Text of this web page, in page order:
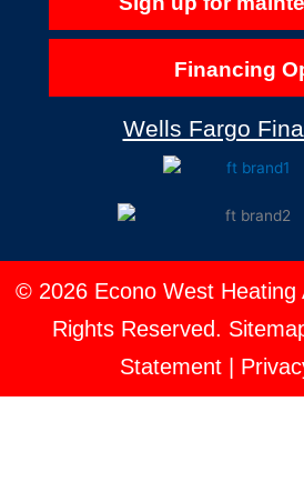
Financing
Wells Fargo
© 2026 Econo West Heating
Rights Reserved.
Statement